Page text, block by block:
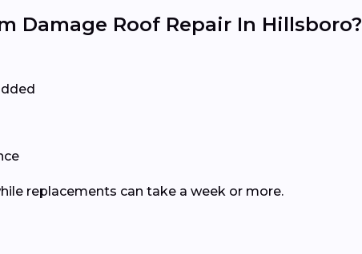
Damage Roof Repair In Hillsboro?
replacements can take a week or more.